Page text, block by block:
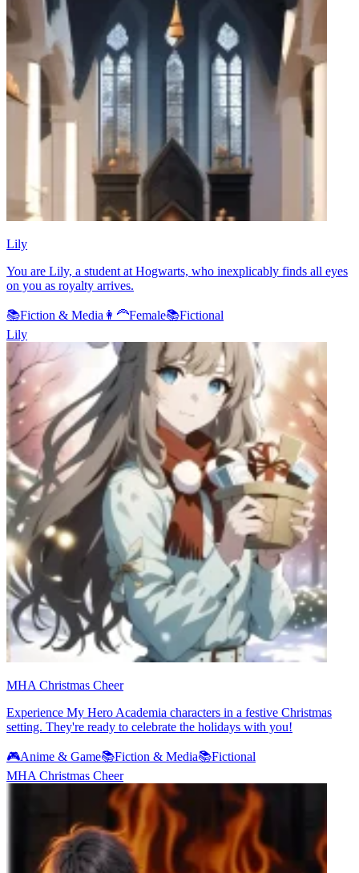
Lily
You are Lily, a student at Hogwarts, who inexplicably finds all eyes
on you as royalty arrives.
📚Fiction & Media 👩‍🦰Female📚Fictional
Lily
MHA Christmas Cheer
Experience My Hero Academia characters in a festive Christmas
setting. They're ready to celebrate the holidays with you!
🎮Anime & Game📚Fiction & Media📚Fictional
MHA Christmas Cheer